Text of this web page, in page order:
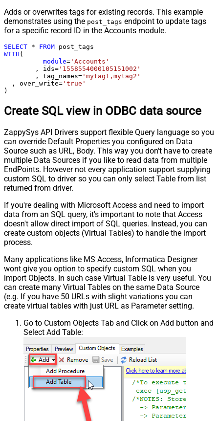
Adds or overwrites tags for existing records. This example
demonstrates using the post_tags endpoint to update tags
for a specific record ID in the Accounts module.
SELECT * FROM
WITH (
module= 'Accounts'
	, ids
= '1558554000105151002'
	, tag_names
= 'mytag1,mytag2'
  , over_write
= 'true'
)
Create SQL view in ODBC data source
ZappySys API Drivers support flexible Query language so you
can override Default Properties you configured on Data
Source such as URL, Body. This way you don't have to create
multiple Data Sources if you like to read data from multiple
EndPoints. However not every application support supplying
custom SQL to driver so you can only select Table from list
returned from driver.
If you're dealing with Microsoft Access and need to import
data from an SQL query, it's important to note that Access
doesn't allow direct import of SQL queries. Instead, you can
create custom objects (Virtual Tables) to handle the import
process.
Many applications like MS Access, Informatica Designer
wont give you option to specify custom SQL when you
import Objects. In such case Virtual Table is very useful. You
can create many Virtual Tables on the same Data Source
(e.g. If you have 50 URLs with slight variations you can
create virtual tables with just URL as Parameter setting.
Go to Custom Objects Tab and Click on Add button and
Select Add Table: